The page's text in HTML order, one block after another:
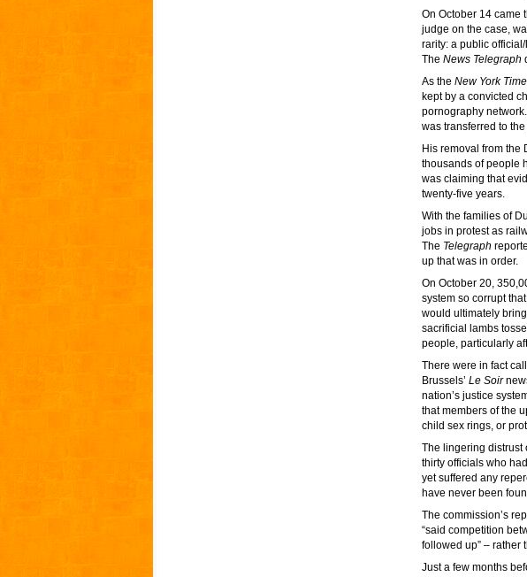
On October 14 came
judge on the case,
rarity: a public
The News Telegraph
As the New York
kept by a convicted
pornography
was transferred to
His removal from the
thousands of people
was claiming that
twenty-five years.
With the families of
jobs in protest as
The Telegraph
up that was in order.
On October 20,
system so corrupt
would ultimately
sacrificial lambs
people, particularly
There were in fact
Brussels’ Le Soir
nation’s justice
that members of the
child sex rings, or
The lingering distrust
thirty officials who
yet suffered any
have never been
The commission’s
“said competition
followed up” – rather
Just a few months